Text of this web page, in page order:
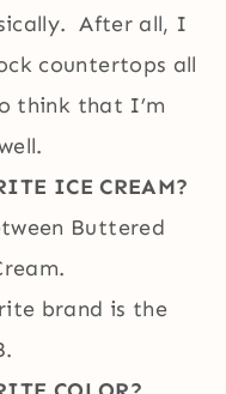
After all, I
countertops all
think that I’m
ICE CREAM?
Buttered
brand is the